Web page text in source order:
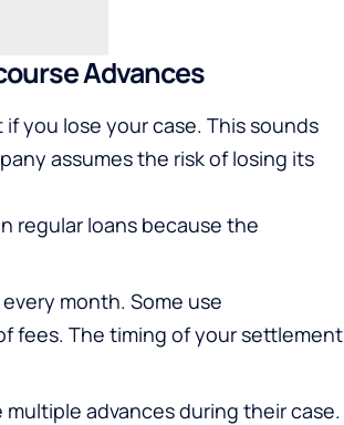
Advances
you lose your case. This sounds
assumes the risk of losing its
regular loans because the
month. Some use
fees. The timing of your settlement
advances during their case.